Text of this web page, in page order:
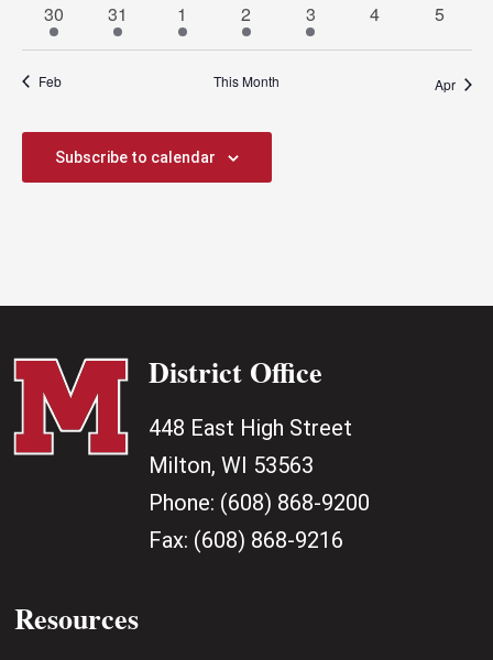
3
events
30
1
event
31
1
event
1
1
event
2
2
events
3
0
4
0
5
Feb This Month Apr
Subscribe to calendar
District Office
448 East High Street
Milton, WI 53563
Phone: (608) 868-9200
Fax: (608) 868-9216
Resources